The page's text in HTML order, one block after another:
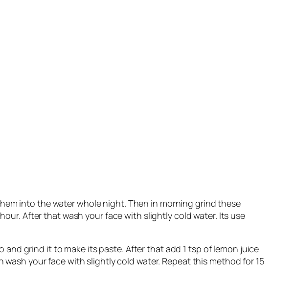
into the water whole night. Then in morning grind these
After that wash your face with slightly cold water. Its use
and grind it to make its paste. After that add 1 tsp of lemon juice
your face with slightly cold water. Repeat this method for 15